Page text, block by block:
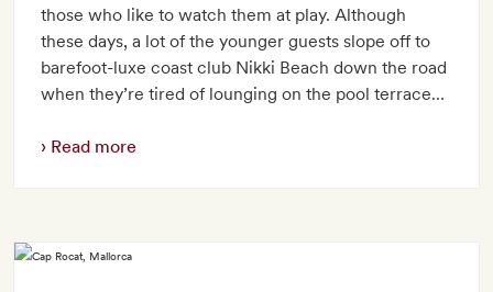
those who like to watch them at play. Although
these days, a lot of the younger guests slope off to
barefoot-luxe coast club Nikki Beach down the road
when they’re tired of lounging on the pool terrace…
Read more